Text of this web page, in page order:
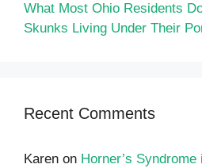
What Most Ohio Residents
Skunks Living Under Their
Recent Comments
Karen on Horner’s